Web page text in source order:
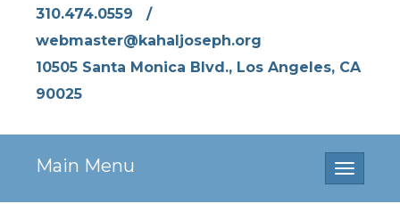
310.474.0559
/
webmaster@kahaljoseph.org
10505 Santa Monica Blvd., Los Angeles, CA
90025
Toggle
Main Menu